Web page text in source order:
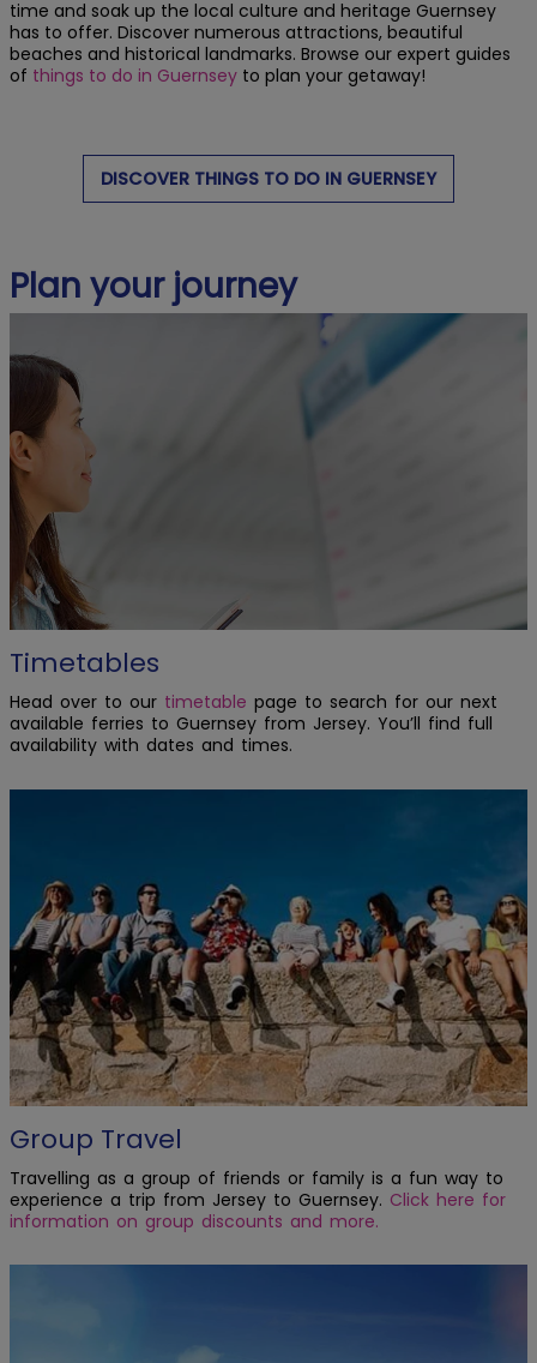
time and soak up the local culture and heritage Guernsey
has to offer. Discover numerous attractions, beautiful
beaches and historical landmarks. Browse our expert guides
of things to do in Guernsey to plan your getaway!
DISCOVER THINGS TO DO IN GUERNSEY
Plan your journey
Timetables
Head over to our timetable page to search for our next
available ferries to Guernsey from Jersey. You’ll find full
availability with dates and times.
Group Travel
Travelling as a group of friends or family is a fun way to
experience a trip from Jersey to Guernsey. Click here for
information on group discounts and more.